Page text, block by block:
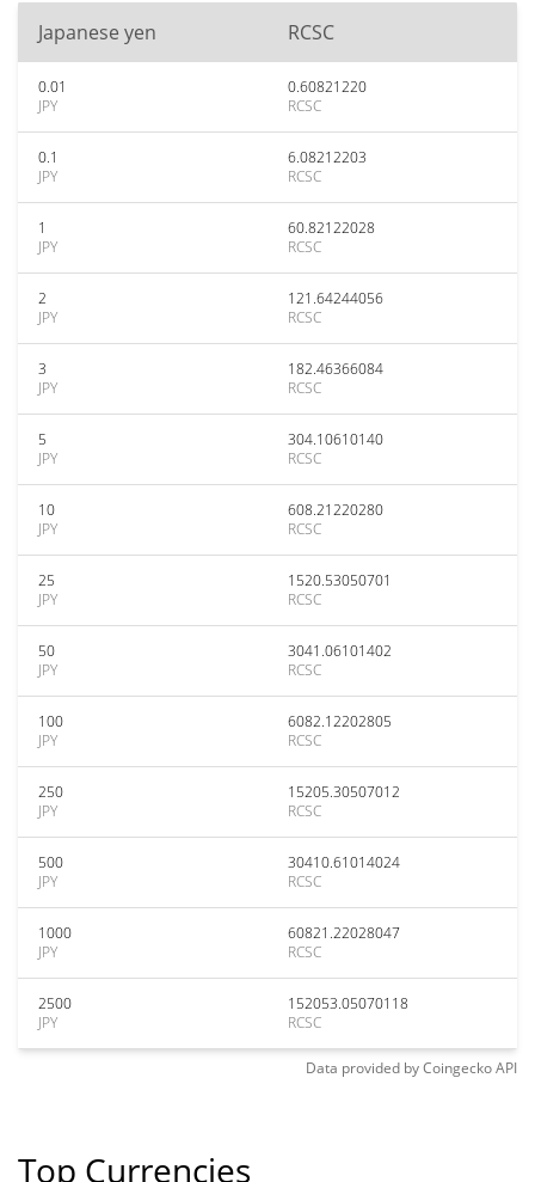
Japanese yen RCSC
0.01
JPY
0.60821220
RCSC
0.1
JPY
6.08212203
RCSC
1
JPY
60.82122028
RCSC
2
JPY
121.64244056
RCSC
3
JPY
182.46366084
RCSC
5
JPY
304.10610140
RCSC
10
JPY
608.21220280
RCSC
25
JPY
1520.53050701
RCSC
50
JPY
3041.06101402
RCSC
100
JPY
6082.12202805
RCSC
250
JPY
15205.30507012
RCSC
500
JPY
30410.61014024
RCSC
1000
JPY
60821.22028047
RCSC
2500
JPY
152053.05070118
RCSC
Data provided byCoingeckoAPI
Top Currencies